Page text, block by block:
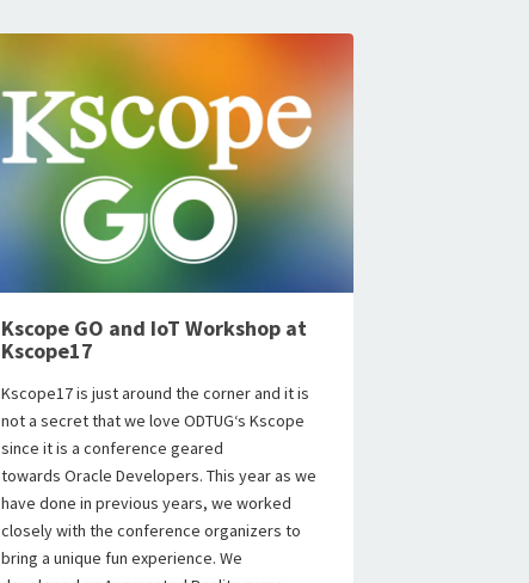
Kscope GO and IoT Workshop at
Kscope17
Kscope17 is just around the corner and it is
not a secret that we love ODTUG‘s Kscope
since it is a conference geared
towards Oracle Developers. This year as we
have done in previous years, we worked
closely with the conference organizers to
bring a unique fun experience. We